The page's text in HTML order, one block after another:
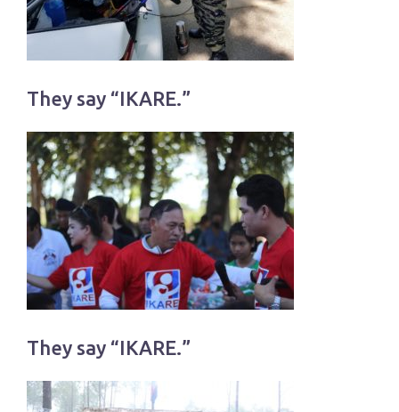
They say “IKARE.”
They say “IKARE.”